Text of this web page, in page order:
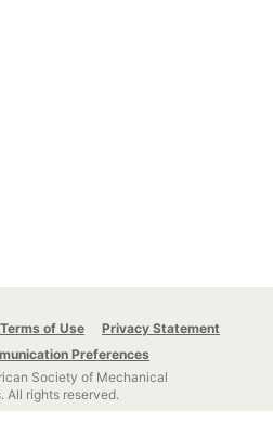
Terms of Use
Privacy Statement
Preferences
Society of Mechanical
All rights reserved.